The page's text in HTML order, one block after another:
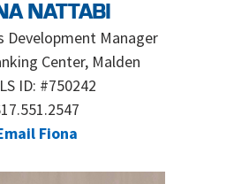
NATTABI
Development Manager
Center, Malden
ID: #750242
Fiona